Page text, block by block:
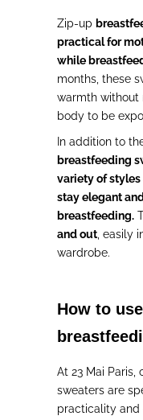
Zip-up
practical for
while
months, these
warmth without
body to be
In addition to
breastfeeding
variety of
stay elegant
breastfeeding.
and out , easily
wardrobe.
How to
At 23 Mai
sweaters are
practicality and